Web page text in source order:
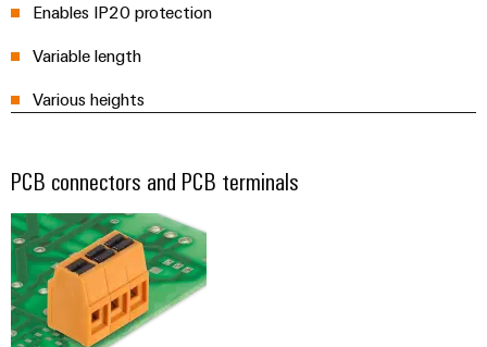
Enables IP20 protection
Variable length
Various heights
PCB connectors and PCB terminals